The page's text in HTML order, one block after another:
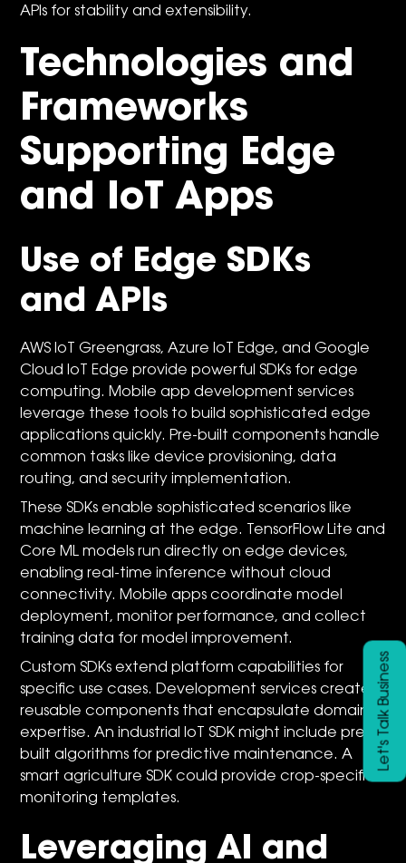
APIs for stability and extensibility.
Technologies and
Frameworks
Supporting Edge
and IoT Apps
Use of Edge SDKs
and APIs
AWS IoT Greengrass, Azure IoT Edge, and Google
Cloud IoT Edge provide powerful SDKs for edge
computing. Mobile app development services
leverage these tools to build sophisticated edge
applications quickly. Pre-built components handle
common tasks like device provisioning, data
routing, and security implementation.
These SDKs enable sophisticated scenarios like
machine learning at the edge. TensorFlow Lite and
Core ML models run directly on edge devices,
enabling real-time inference without cloud
connectivity. Mobile apps coordinate model
deployment, monitor performance, and collect
training data for model improvement.
Custom SDKs extend platform capabilities for
specific use cases. Development services create
reusable components that encapsulate domain
expertise. An industrial IoT SDK might include pre-
built algorithms for predictive maintenance. A
smart agriculture SDK could provide crop-specific
monitoring templates.
Leveraging AI and
Let's Talk Business